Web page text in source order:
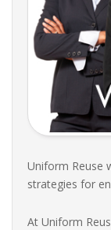
Uniform Reuse
strategies for
At Uniform